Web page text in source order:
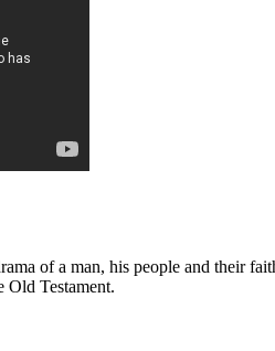
of a man, his people and their
Old Testament.